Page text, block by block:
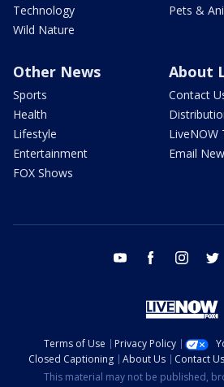
Technology
Wild Nature
Pets &
Other News
Sports
Health
Lifestyle
Entertainment
FOX Shows
About
Contact
LiveNOW
Email
youtube facebook instagram
Terms of Use Privacy Policy
Closed Captioning
About Us Contact Us
This material may not be published,